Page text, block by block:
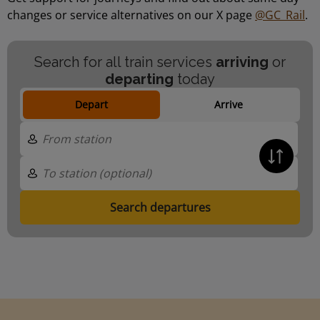
changes or service alternatives on our X page @GC_Rail.
Search for all train services arriving or
departing today
Depart Arrive
Search departures